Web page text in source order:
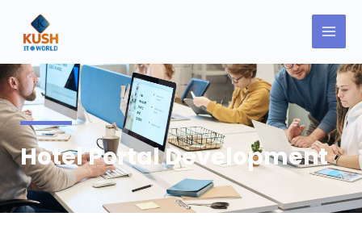
content
Hotel Portal Development